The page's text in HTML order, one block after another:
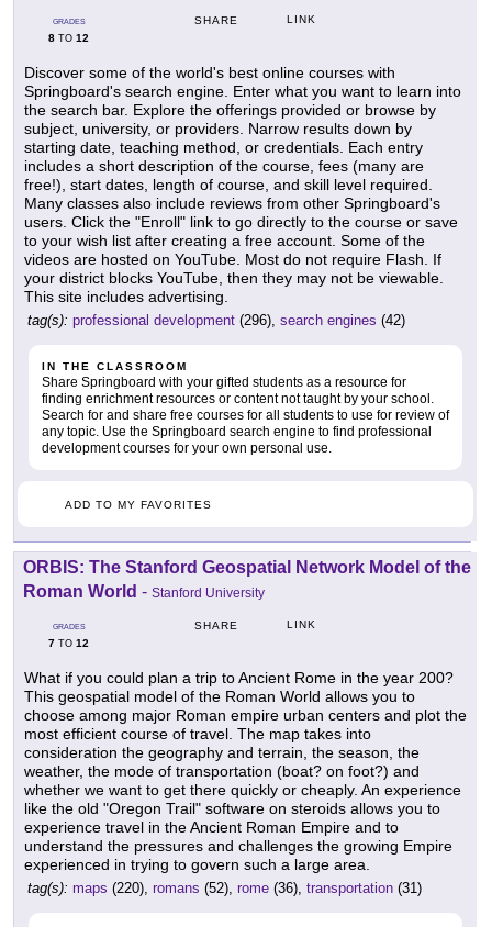
GRADES
8 TO 12
SHARE LINK
Discover some of the world's best online courses with
Springboard's search engine. Enter what you want to learn into
the search bar. Explore the offerings provided or browse by
subject, university, or providers. Narrow results down by
starting date, teaching method, or credentials. Each entry
includes a short description of the course, fees (many are
free!), start dates, length of course, and skill level required.
Many classes also include reviews from other Springboard's
users. Click the "Enroll" link to go directly to the course or save
to your wish list after creating a free account. Some of the
videos are hosted on YouTube. Most do not require Flash. If
your district blocks YouTube, then they may not be viewable.
This site includes advertising.
tag(s): professional development (296), search engines (42)
IN THE CLASSROOM
Share Springboard with your gifted students as a resource for
finding enrichment resources or content not taught by your school.
Search for and share free courses for all students to use for review of
any topic. Use the Springboard search engine to find professional
development courses for your own personal use.
ADD TO MY FAVORITES
ORBIS: The Stanford Geospatial Network Model of the
Roman World - Stanford University
GRADES
7 TO 12
SHARE LINK
What if you could plan a trip to Ancient Rome in the year 200?
This geospatial model of the Roman World allows you to
choose among major Roman empire urban centers and plot the
most efficient course of travel. The map takes into
consideration the geography and terrain, the season, the
weather, the mode of transportation (boat? on foot?) and
whether we want to get there quickly or cheaply. An experience
like the old "Oregon Trail" software on steroids allows you to
experience travel in the Ancient Roman Empire and to
understand the pressures and challenges the growing Empire
experienced in trying to govern such a large area.
tag(s): maps (220), romans (52), rome (36), transportation (31)